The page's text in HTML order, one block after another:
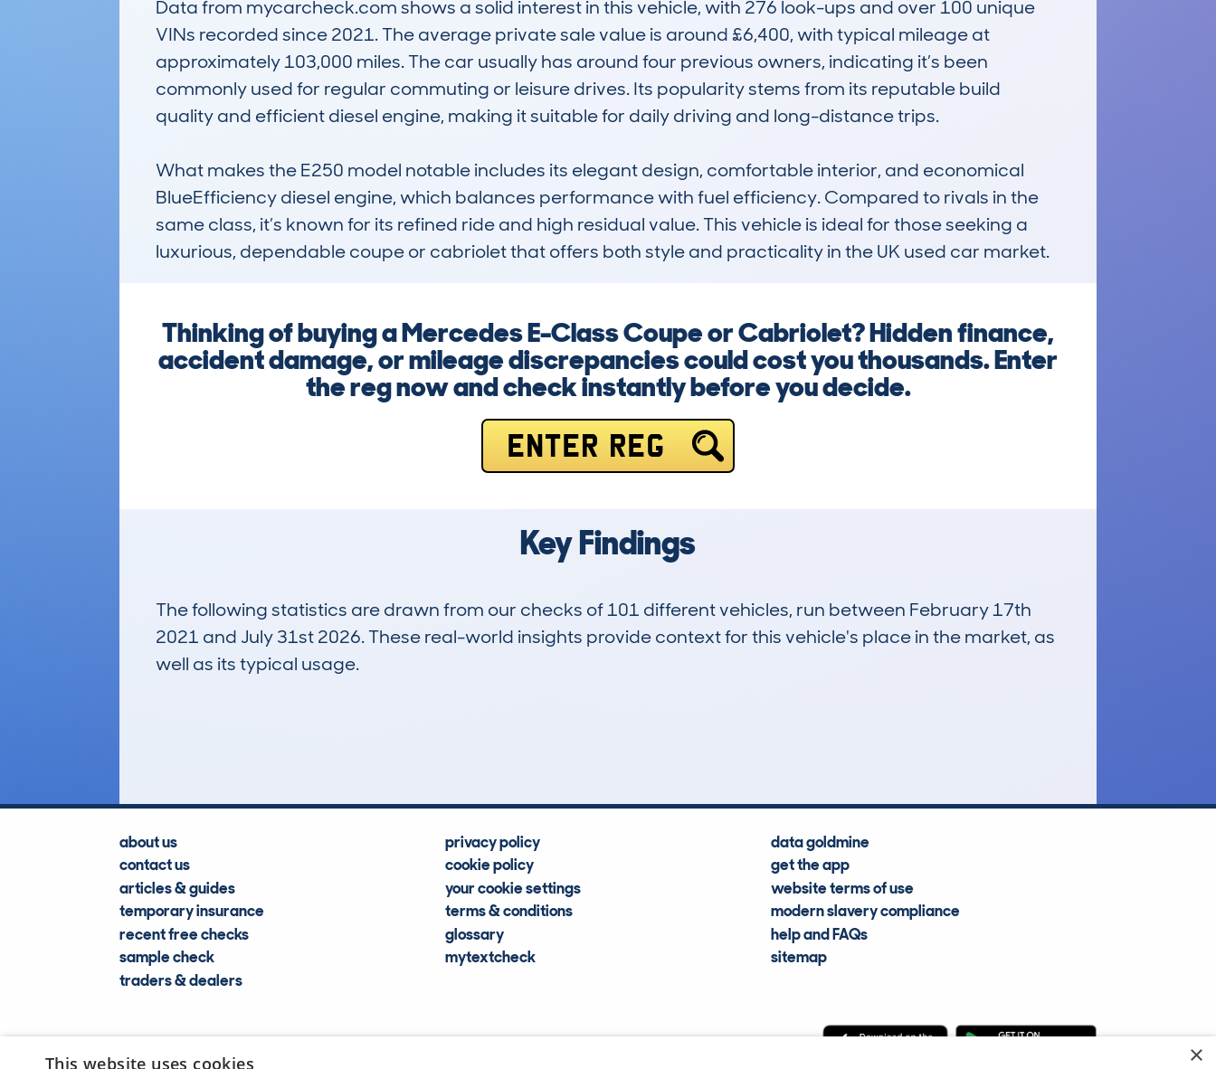
Data from mycarcheck.com shows a solid interest in this vehicle, with 276 look-ups and over 100 unique
VINs recorded since 2021. The average private sale value is around £6,400, with typical mileage at
approximately 103,000 miles. The car usually has around four previous owners, indicating it’s been
commonly used for regular commuting or leisure drives. Its popularity stems from its reputable build
quality and efficient diesel engine, making it suitable for daily driving and long-distance trips.
What makes the E250 model notable includes its elegant design, comfortable interior, and economical
BlueEfficiency diesel engine, which balances performance with fuel efficiency. Compared to rivals in the
same class, it’s known for its refined ride and high residual value. This vehicle is ideal for those seeking a
luxurious, dependable coupe or cabriolet that offers both style and practicality in the UK used car market.
Thinking of buying a Mercedes E-Class Coupe or Cabriolet? Hidden finance,
accident damage, or mileage discrepancies could cost you thousands. Enter
the reg now and check instantly before you decide.
ENTER REG
Key Findings
The following statistics are drawn from our checks of 101 different vehicles, run between February 17th
2021 and July 31st 2026. These real-world insights provide context for this vehicle's place in the market, as
well as its typical usage.
about us
contact us
articles & guides
temporary insurance
recent free checks
sample check
traders & dealers
privacy policy
cookie policy
your cookie settings
terms & conditions
glossary
mytextcheck
data goldmine
get the app
website terms of use
modern slavery compliance
help and FAQs
sitemap
×
This website uses cookies